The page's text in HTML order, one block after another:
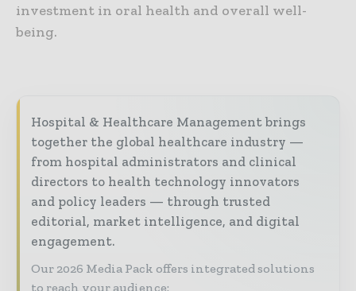
investment in oral health and overall well-
being.
Hospital & Healthcare Management brings
together the global healthcare industry —
from hospital administrators and clinical
directors to health technology innovators
and policy leaders — through trusted
editorial, market intelligence, and digital
engagement.
Our 2026 Media Pack offers integrated solutions
to reach your audience: